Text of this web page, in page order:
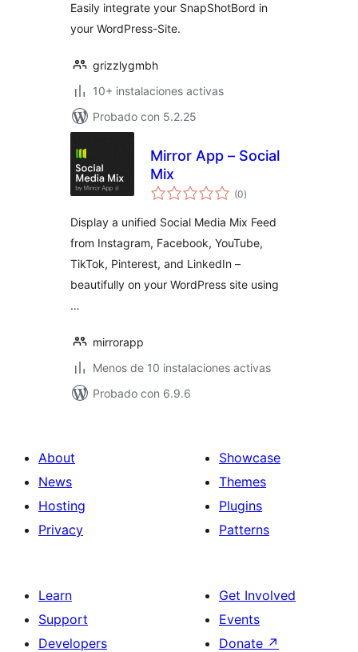
Easily integrate your SnapShotBord in
your WordPress-Site.
grizzlygmbh
10+ instalaciones activas
Probado con 5.2.25
Mirror App – Social
Mix
(0total
de
)
Display a unified Social Media Mix Feed
from Instagram, Facebook, YouTube,
TikTok, Pinterest, and LinkedIn –
beautifully on your WordPress site using
…
mirrorapp
Menos de 10 instalaciones activas
Probado con 6.9.6
About
News
Hosting
Privacy
Showcase
Themes
Plugins
Patterns
Learn
Support
Developers
Get Involved
Events
Donate ↗